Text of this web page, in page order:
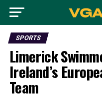
SPORTS
Limerick
Ireland’s
Team